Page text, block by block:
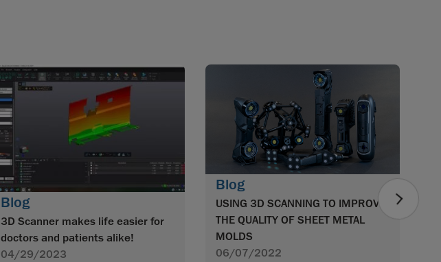
Blog
3D Scanner makes life easier for
doctors and patients alike!
04/29/2023
Blog
USING 3D SCANNING TO IMPROVE
THE QUALITY OF SHEET METAL
MOLDS
06/07/2022